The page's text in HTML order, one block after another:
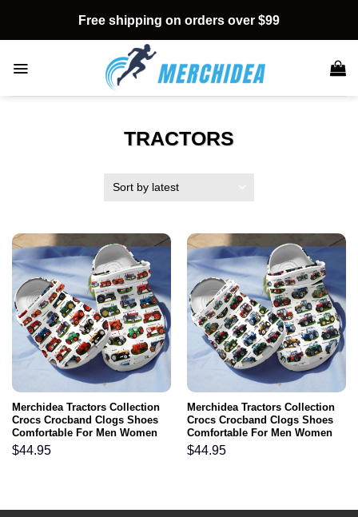
content
Free shipping on orders over $99
TRACTORS
Merchidea Tractors Collection
Crocs Crocband Clogs Shoes
Comfortable For Men Women
and Kids
$44.95
Merchidea Tractors Collection
Crocs Crocband Clogs Shoes
Comfortable For Men Women
and Kids
$44.95